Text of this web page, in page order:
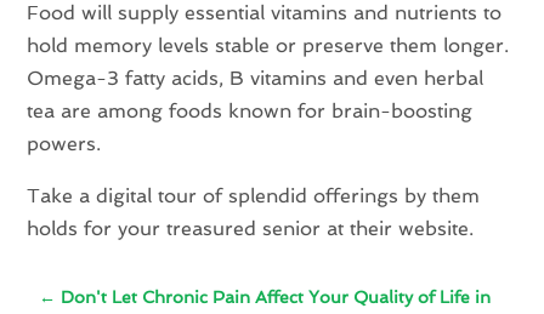
Food will supply essential vitamins and nutrients to
hold memory levels stable or preserve them longer.
Omega-3 fatty acids, B vitamins and even herbal
tea are among foods known for brain-boosting
powers.
Take a digital tour of splendid offerings by them
holds for your treasured senior at their website.
← Don't Let Chronic Pain Affect Your Quality of Life in